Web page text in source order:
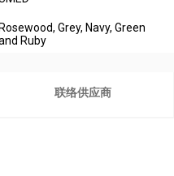
Rosewood, Grey, Navy, Green
Ruby
联络供应商